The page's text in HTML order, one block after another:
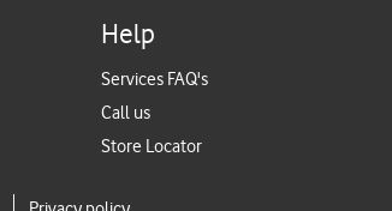
Help
Services FAQ's
Call us
Store Locator